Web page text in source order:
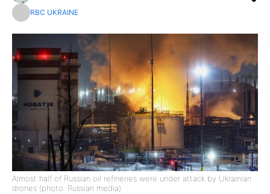
RBC UKRAINE
Almost half of Russian oil refineries were under attack by Ukrainian
drones (photo: Russian media)